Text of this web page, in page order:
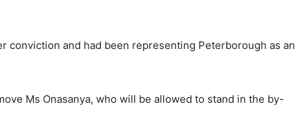
conviction and had been representing Peterborough as an
Ms Onasanya, who will be allowed to stand in the by-